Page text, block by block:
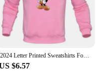
2024 Letter Printed Sweatshirts For Men Women Long Sleeves Crewneck Warm Hoodies Trend Simple Pullovers Female Clothing
$6.57